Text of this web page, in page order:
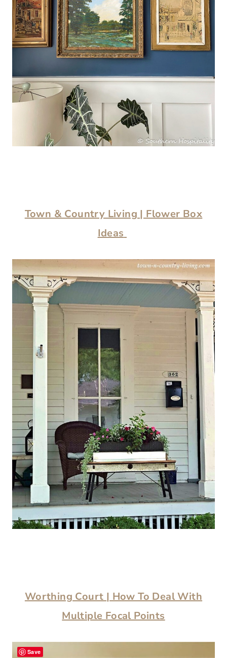
Town & Country Living | Flower Box
Ideas
Worthing Court | How To Deal With
Multiple Focal Points
Save